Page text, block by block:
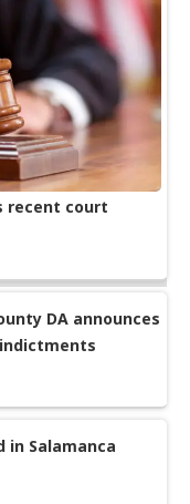
recent court
DA announces
in Salamanca